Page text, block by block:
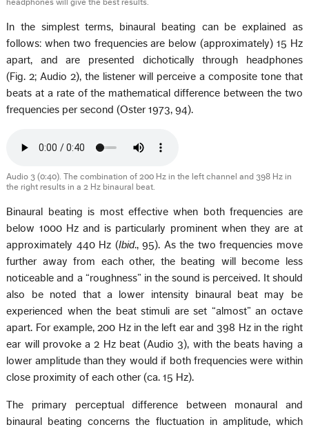
headphones will give the best results.
In the simplest terms, binaural beating can be explained as
follows: when two frequencies are below (approximately) 15 Hz
apart, and are presented dichotically through headphones
(Fig. 2; Audio 2), the listener will perceive a composite tone that
beats at a rate of the mathematical difference between the two
frequencies per second (Oster 1973, 94).
Audio 3 (0:40). The combination of 200 Hz in the left channel and 398 Hz in
the right results in a 2 Hz binaural beat.
Binaural beating is most effective when both frequencies are
below 1000 Hz and is particularly prominent when they are at
approximately 440 Hz (Ibid., 95). As the two frequencies move
further away from each other, the beating will become less
noticeable and a “roughness” in the sound is perceived. It should
also be noted that a lower intensity binaural beat may be
experienced when the beat stimuli are set “almost” an octave
apart. For example, 200 Hz in the left ear and 398 Hz in the right
ear will provoke a 2 Hz beat (Audio 3), with the beats having a
lower amplitude than they would if both frequencies were within
close proximity of each other (ca. 15 Hz).
The primary perceptual difference between monaural and
binaural beating concerns the fluctuation in amplitude, which